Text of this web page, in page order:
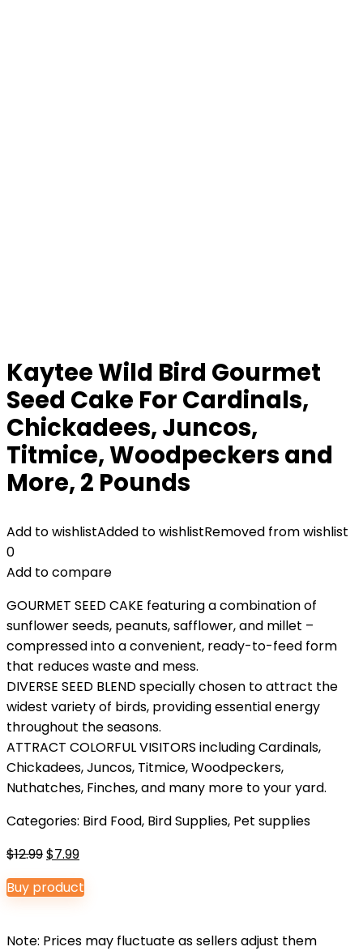
Kaytee Wild Bird Gourmet
Seed Cake For Cardinals,
Chickadees, Juncos,
Titmice, Woodpeckers and
More, 2 Pounds
Add to wishlistAdded to wishlistRemoved from wishlist
0
Add to compare
GOURMET SEED CAKE featuring a combination of
sunflower seeds, peanuts, safflower, and millet –
compressed into a convenient, ready-to-feed form
that reduces waste and mess.
DIVERSE SEED BLEND specially chosen to attract the
widest variety of birds, providing essential energy
throughout the seasons.
ATTRACT COLORFUL VISITORS including Cardinals,
Chickadees, Juncos, Titmice, Woodpeckers,
Nuthatches, Finches, and many more to your yard.
Categories: Bird Food, Bird Supplies, Pet supplies
$12.99Original
price
was:
$7.99Current
price
is:
Buy product
Note: Prices may fluctuate as sellers adjust them